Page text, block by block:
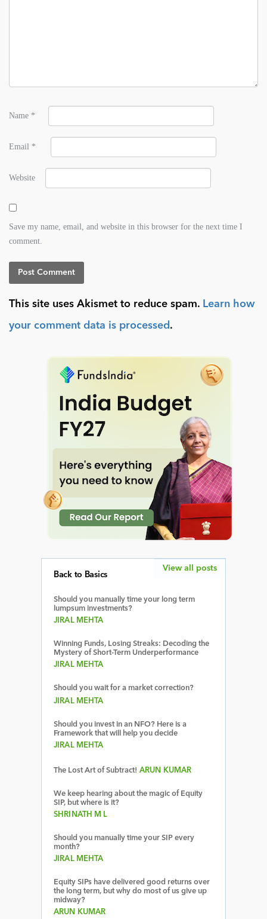
Name *
Email *
Website
Save my name, email, and website in this browser for the next time I
comment.
This site uses Akismet to reduce spam. Learn how
your comment data is processed .
Back to Basics
Should you manually time your long term
lumpsum investments?
JIRAL MEHTA
Winning Funds, Losing Streaks: Decoding the
Mystery of Short-Term Underperformance
JIRAL MEHTA
Should you wait for a market correction?
JIRAL MEHTA
Should you invest in an NFO? Here is a
Framework that will help you decide
JIRAL MEHTA
The Lost Art of Subtract! ARUN KUMAR
We keep hearing about the magic of Equity
SIP, but where is it?
SHRINATH M L
Should you manually time your SIP every
month?
JIRAL MEHTA
Equity SIPs have delivered good returns over
the long term, but why do most of us give up
midway?
ARUN KUMAR
View all posts